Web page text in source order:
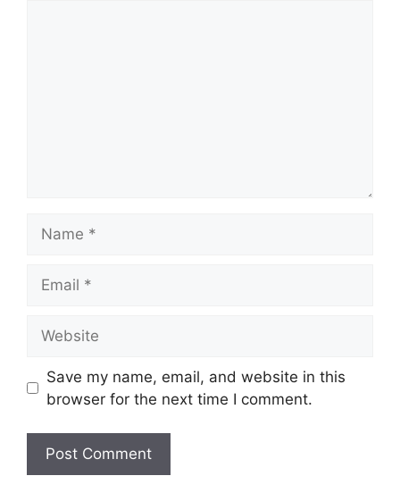
Save my name, email, and website in this
browser for the next time I comment.